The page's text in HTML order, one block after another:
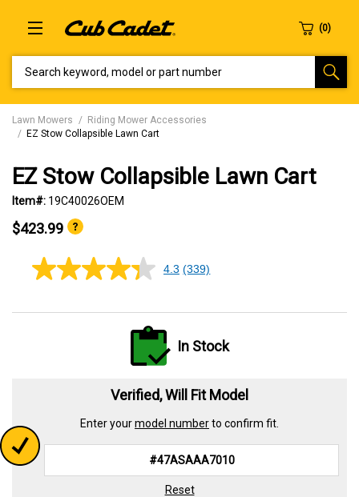
Lawn Mowers
Riding Mower Accessories
EZ Stow Collapsible Lawn Cart
EZ Stow Collapsible Lawn Cart
Item#: 19C40026OEM
$423.99
4.3
5
page
link.
4.3 (339)
In Stock
Verified, Will Fit Model
Enter yourmodel numberto confirm fit.
Reset